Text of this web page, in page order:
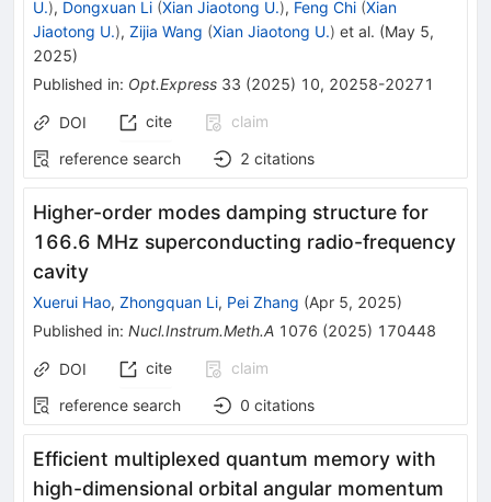
U.), Dongxuan Li (Xian Jiaotong U.), Feng Chi (Xian
Jiaotong U.), Zijia Wang (Xian Jiaotong U.) et al. (May 5,
2025)
Published in: Opt.Express 33 (2025) 10, 20258-20271
DOI cite
claim
reference search
2 citations
Higher-order modes damping structure for
166.6 MHz superconducting radio-frequency
cavity
Xuerui Hao, Zhongquan Li, Pei Zhang (Apr 5, 2025)
Published in: Nucl.Instrum.Meth.A 1076 (2025) 170448
DOI cite
claim
reference search
0 citations
Efficient multiplexed quantum memory with
high-dimensional orbital angular momentum